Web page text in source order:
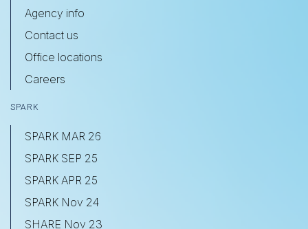
Agency info
Contact us
Office locations
Careers
SPARK
SPARK MAR 26
SPARK SEP 25
SPARK APR 25
SPARK Nov 24
SHARE Nov 23